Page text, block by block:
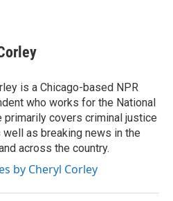
is a Chicago-based NPR
who works for the National
primarily covers criminal justice
as breaking news in the
across the country.
by Cheryl Corley